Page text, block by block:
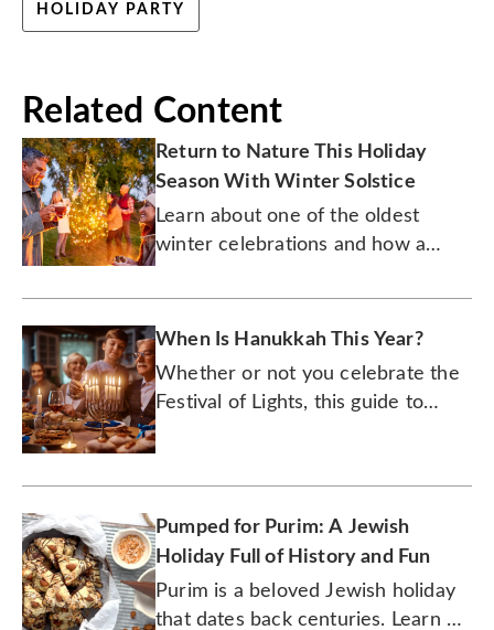
HOLIDAY PARTY
Related Content
Return to Nature This Holiday
Season With Winter Solstice
Learn about one of the oldest
winter celebrations and how a
dessert.
When Is Hanukkah This Year?
Whether or not you celebrate the
Festival of Lights, this guide to
Pumped for Purim: A Jewish
Holiday Full of History and Fun
Purim is a beloved Jewish holiday
that dates back centuries. Learn all